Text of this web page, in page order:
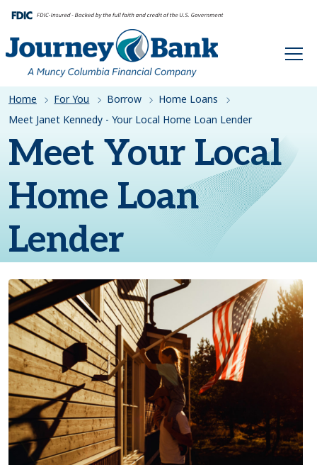
HOME
Home For You Borrow
Home Loans
Meet Janet Kennedy - Your Local Home Loan Lender
Meet Your Local
Home Loan
Lender